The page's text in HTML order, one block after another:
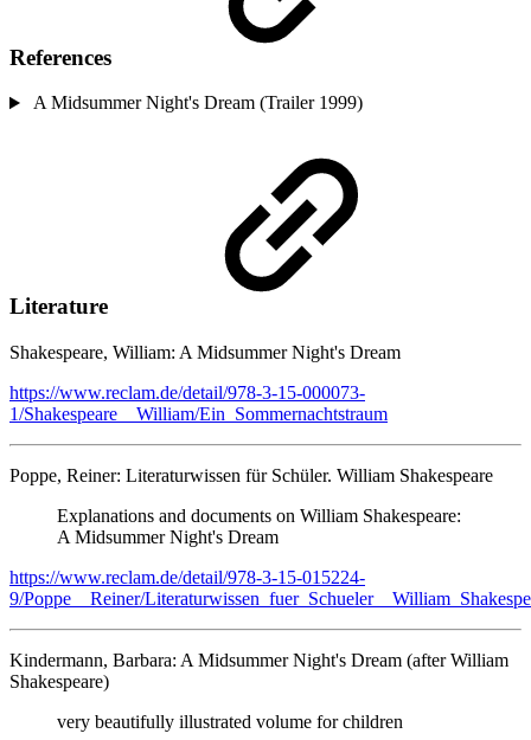
References
A Midsummer Night's Dream (Trailer 1999)
Literature
Shakespeare, William: A Midsummer Night's Dream
https://www.reclam.de/detail/978-3-15-000073-
1/Shakespeare__William/Ein_Sommernachtstraum
Poppe, Reiner: Literaturwissen für Schüler. William Shakespeare
Explanations and documents on William Shakespeare:
A Midsummer Night's Dream
https://www.reclam.de/detail/978-3-15-015224-
9/Poppe__Reiner/
Kindermann, Barbara: A Midsummer Night's Dream (after William
Shakespeare)
very beautifully illustrated volume for children